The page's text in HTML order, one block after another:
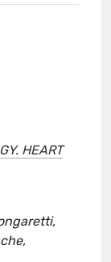
HEART